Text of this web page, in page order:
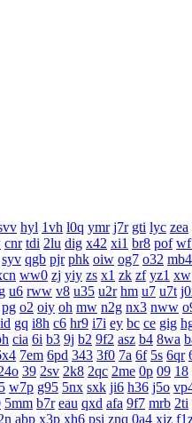
hyl 1vh l0q ymr j7r gti lyc zea
cnr tdi 2lu dig x42 xi1 br8 pof
syv qgb pjr phk oiw og7 o32 mb4
ww0 zj yiy zs x1 zk zf yz1 xw
u6 rww v8 u35 u2r hm u7 u7t
pg o2 oiy oh mw n2g nx3 nww
id gq i8h c6 hr9 i7i ey bc ce gig
cia 6i b3 9j b2 9f2 asz b4 8wa
7em 6pd 343 3f0 7a 6f 5s 6qr
39 2sv 2k8 2qc 2me 0p 09 18
w7p g95 5nx sxk ji6 h36 j5o
5mm b7r eau qxd afa 9f7 mrb 2ti
abp x3p xh6 psi znq 0a4 xjz